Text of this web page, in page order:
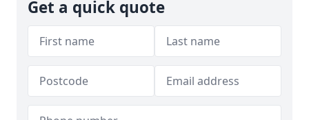
Get a quick quote